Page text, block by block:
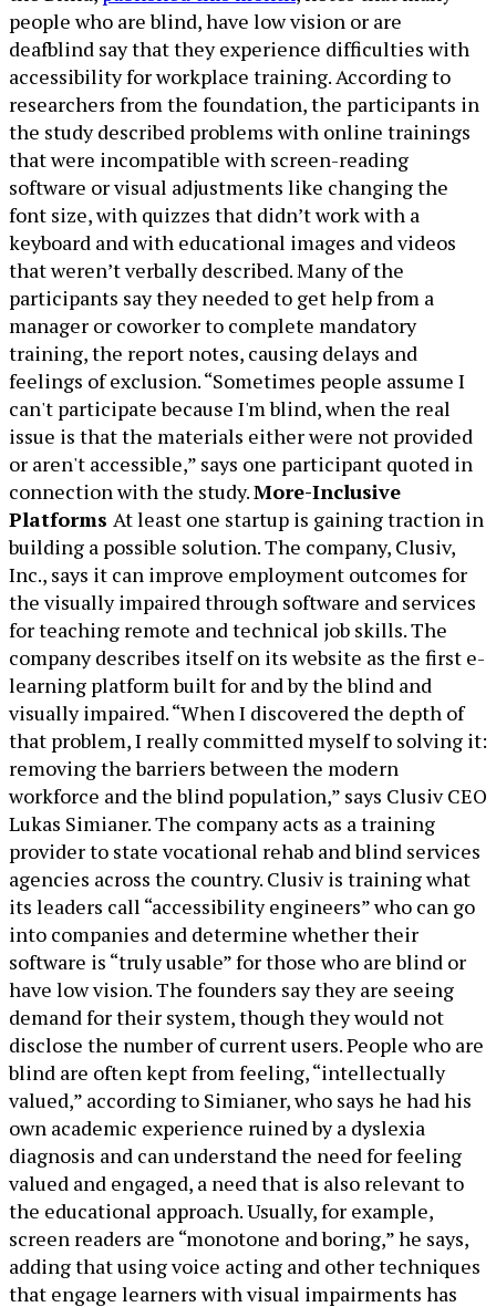
people who are blind, have low vision or are
deafblind say that they experience difficulties with
accessibility for workplace training. According to
researchers from the foundation, the participants in
the study described problems with online trainings
that were incompatible with screen-reading
software or visual adjustments like changing the
font size, with quizzes that didn’t work with a
keyboard and with educational images and videos
that weren’t verbally described. Many of the
participants say they needed to get help from a
manager or coworker to complete mandatory
training, the report notes, causing delays and
feelings of exclusion. “Sometimes people assume I
can't participate because I'm blind, when the real
issue is that the materials either were not provided
or aren't accessible,” says one participant quoted in
connection with the study.More-Inclusive
Platforms At least one startup is gaining traction in
building a possible solution. The company, Clusiv,
Inc., says it can improve employment outcomes for
the visually impaired through software and services
for teaching remote and technical job skills. The
company describes itself on its website as the first e-
learning platform built for and by the blind and
visually impaired. “When I discovered the depth of
that problem, I really committed myself to solving it:
removing the barriers between the modern
workforce and the blind population,” says Clusiv CEO
Lukas Simianer. The company acts as a training
provider to state vocational rehab and blind services
agencies across the country. Clusiv is training what
its leaders call “accessibility engineers” who can go
into companies and determine whether their
software is “truly usable” for those who are blind or
have low vision. The founders say they are seeing
demand for their system, though they would not
disclose the number of current users. People who are
blind are often kept from feeling, “intellectually
valued,” according to Simianer, who says he had his
own academic experience ruined by a dyslexia
diagnosis and can understand the need for feeling
valued and engaged, a need that is also relevant to
the educational approach. Usually, for example,
screen readers are “monotone and boring,” he says,
adding that using voice acting and other techniques
that engage learners with visual impairments has